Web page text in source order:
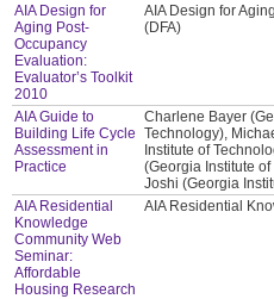
AIA Design for
Aging Post-
Occupancy
Evaluation:
Evaluator’s Toolkit
2010
AIA Design for
(DFA)
AIA Guide to
Building Life Cycle
Assessment in
Practice
Charlene Bayer
Technology),
Institute of
(Georgia Institute
Joshi (Georgia
AIA Residential
Knowledge
Community Web
Seminar:
Affordable
Housing Research
AIA Residential